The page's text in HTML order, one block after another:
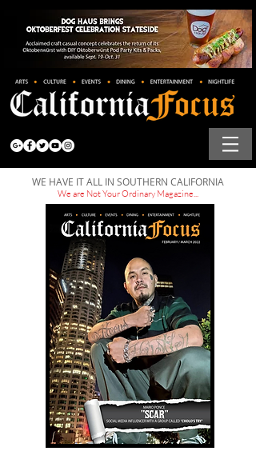
WE HAVE IT ALL IN SOUTHERN CALIFORNIA
We are Not Your Ordinary Magazine...